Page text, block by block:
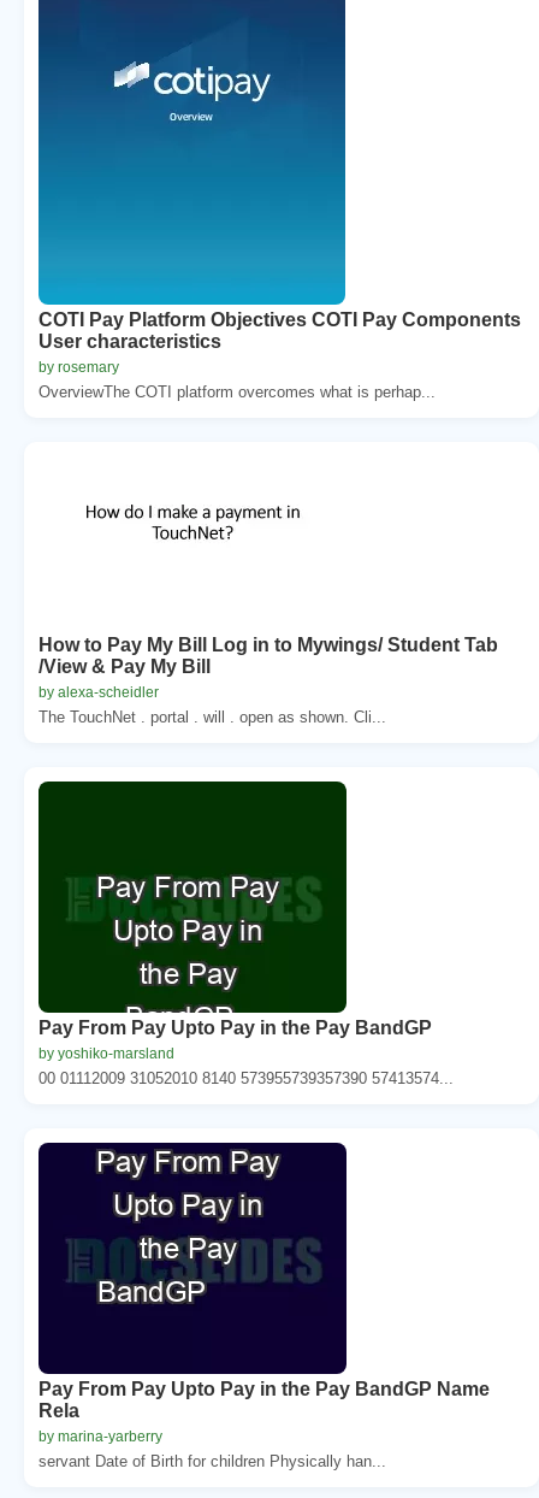
COTI Pay Platform Objectives COTI Pay Components
User characteristics
by rosemary
OverviewThe COTI platform overcomes what is perhap...
How to Pay My Bill Log in to Mywings/ Student Tab
/View & Pay My Bill
by alexa-scheidler
The TouchNet . portal . will . open as shown. Cli...
Pay From Pay Upto Pay in the Pay BandGP
by yoshiko-marsland
00 01112009 31052010 8140 573955739357390 57413574...
Pay From Pay Upto Pay in the Pay BandGP Name
Rela
by marina-yarberry
servant Date of Birth for children Physically han...